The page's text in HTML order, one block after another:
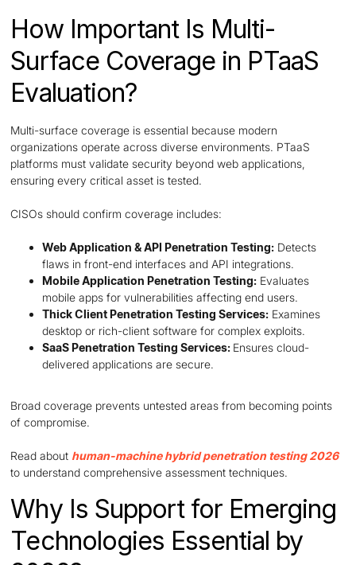
How Important Is Multi-
Surface Coverage in PTaaS
Evaluation?
Multi-surface coverage is essential because modern
organizations operate across diverse environments. PTaaS
platforms must validate security beyond web applications,
ensuring every critical asset is tested.
CISOs should confirm coverage includes:
Web Application & API Penetration Testing: Detects
flaws in front-end interfaces and API integrations.
Mobile Application Penetration Testing: Evaluates
mobile apps for vulnerabilities affecting end users.
Thick Client Penetration Testing Services: Examines
desktop or rich-client software for complex exploits.
SaaS Penetration Testing Services: Ensures cloud-
delivered applications are secure.
Broad coverage prevents untested areas from becoming points
of compromise.
Read about human-machine hybrid penetration testing 2026
to understand comprehensive assessment techniques.
Why Is Support for Emerging
Technologies Essential by